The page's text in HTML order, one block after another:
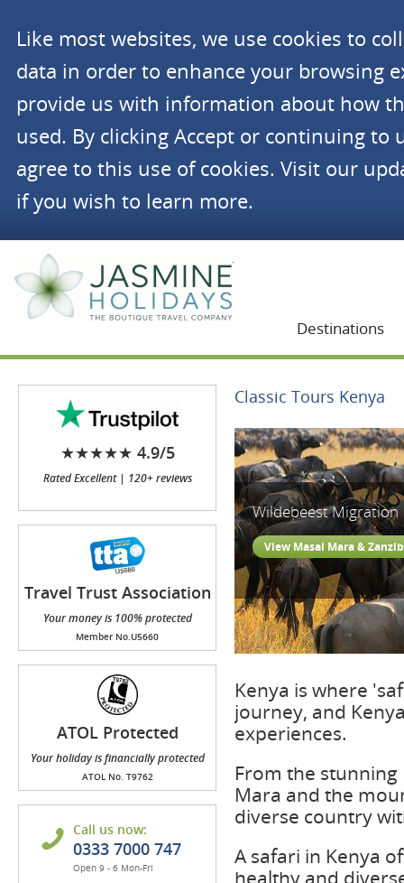
Like most websites, we use cookies to
data in order to enhance your browsing
provide us with information about how
used. By clicking Accept or continuing to
agree to this use of cookies. Visit our
if you wish to learn more.
Destinations
★★★★★ 4.9/5
Rated Excellent | 120+ reviews
Travel Trust Association
(TTA)
Your money is 100% protected
Member No.U5660
ATOL Protected
Your holiday is financially protected
ATOL No. T9762
Call us now:
0333 7000 747
Open 9 - 6 Mon-Fri
Classic Tours Kenya
Wildebeest Migration
View Masai Mara &
Kenya is where
journey, and
experiences.
From the stunning
Mara and the
diverse country
A safari in Kenya
healthy and